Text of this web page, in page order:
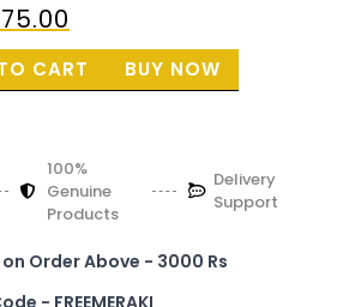
CART BUY NOW
100%
Genuine
Products
Delivery
Support
Order Above - 3000 Rs
- FREEMERAKI